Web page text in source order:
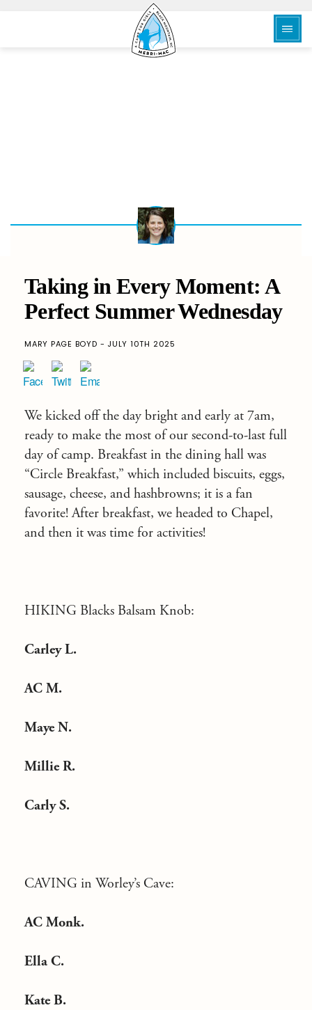
Taking in Every Moment: A
Perfect Summer Wednesday
MARY PAGE BOYD - JULY 10TH 2025
We kicked off the day bright and early at 7am,
ready to make the most of our second-to-last full
day of camp. Breakfast in the dining hall was
“Circle Breakfast,” which included biscuits, eggs,
sausage, cheese, and hashbrowns; it is a fan
favorite! After breakfast, we headed to Chapel,
and then it was time for activities!
HIKING Blacks Balsam Knob:
Carley L.
AC M.
Maye N.
Millie R.
Carly S.
CAVING in Worley’s Cave:
AC Monk.
Ella C.
Kate B.